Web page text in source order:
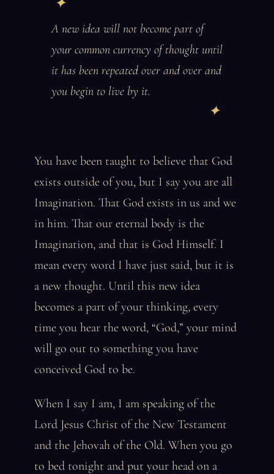
A new idea will not become part of
your common currency of thought until
it has been repeated over and over and
you begin to live by it.
You have been taught to believe that God
exists outside of you, but I say you are all
Imagination. That God exists in us and we
in him. That our eternal body is the
Imagination, and that is God Himself. I
mean every word I have just said, but it is
a new thought. Until this new idea
becomes a part of your thinking, every
time you hear the word, “God,” your mind
will go out to something you have
conceived God to be.
When I say I am, I am speaking of the
Lord Jesus Christ of the New Testament
and the Jehovah of the Old. When you go
to bed tonight and put your head on a